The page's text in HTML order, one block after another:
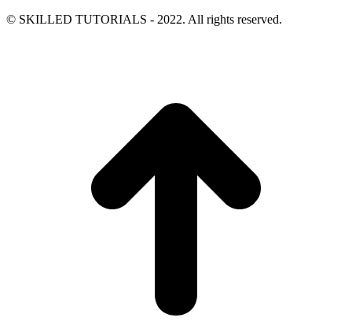
© SKILLED TUTORIALS - 2022. All rights reserved.